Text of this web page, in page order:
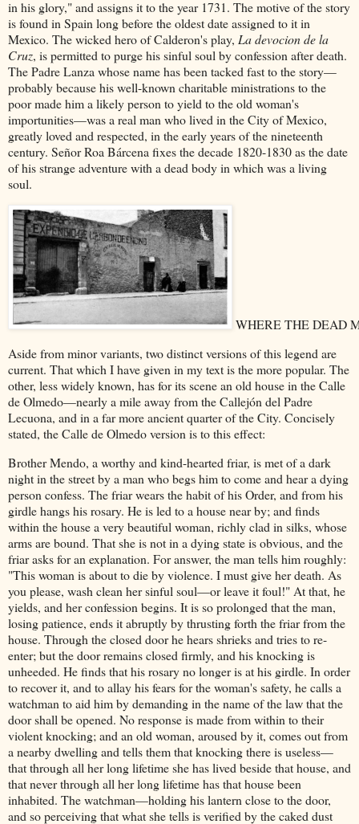
in his glory," and assigns it to the year 1731. The motive of the story
is found in Spain long before the oldest date assigned to it in
Mexico. The wicked hero of Calderon's play, La devocion de la
Cruz, is permitted to purge his sinful soul by confession after death.
The Padre Lanza whose name has been tacked fast to the story—
probably because his well-known charitable ministrations to the
poor made him a likely person to yield to the old woman's
importunities—was a real man who lived in the City of Mexico,
greatly loved and respected, in the early years of the nineteenth
century. Señor Roa Bárcena fixes the decade 1820-1830 as the date
of his strange adventure with a dead body in which was a living
soul.
WHERE THE DEAD
Aside from minor variants, two distinct versions of this legend are
current. That which I have given in my text is the more popular. The
other, less widely known, has for its scene an old house in the Calle
de Olmedo—nearly a mile away from the Callejón del Padre
Lecuona, and in a far more ancient quarter of the City. Concisely
stated, the Calle de Olmedo version is to this effect:
Brother Mendo, a worthy and kind-hearted friar, is met of a dark
night in the street by a man who begs him to come and hear a dying
person confess. The friar wears the habit of his Order, and from his
girdle hangs his rosary. He is led to a house near by; and finds
within the house a very beautiful woman, richly clad in silks, whose
arms are bound. That she is not in a dying state is obvious, and the
friar asks for an explanation. For answer, the man tells him roughly:
"This woman is about to die by violence. I must give her death. As
you please, wash clean her sinful soul—or leave it foul!" At that, he
yields, and her confession begins. It is so prolonged that the man,
losing patience, ends it abruptly by thrusting forth the friar from the
house. Through the closed door he hears shrieks and tries to re-
enter; but the door remains closed firmly, and his knocking is
unheeded. He finds that his rosary no longer is at his girdle. In order
to recover it, and to allay his fears for the woman's safety, he calls a
watchman to aid him by demanding in the name of the law that the
door shall be opened. No response is made from within to their
violent knocking; and an old woman, aroused by it, comes out from
a nearby dwelling and tells them that knocking there is useless—
that through all her long lifetime she has lived beside that house, and
that never through all her long lifetime has that house been
inhabited. The watchman—holding his lantern close to the door,
and so perceiving that what she tells is verified by the caked dust